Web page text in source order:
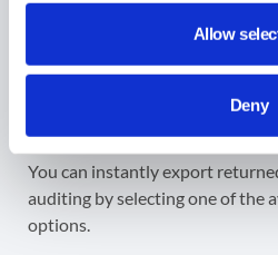
Allow
Deny
Instant Export of
You can instantly export
auditing by selecting one of the
options.